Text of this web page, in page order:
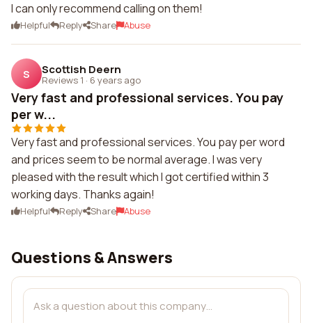
I can only recommend calling on them!
Helpful Reply Share Abuse
S Scottish Deern
Reviews 1 · 6 years ago
Very fast and professional services. You pay
per w...
Very fast and professional services. You pay per word
and prices seem to be normal average. I was very
pleased with the result which I got certified within 3
working days. Thanks again!
Helpful Reply Share Abuse
Questions & Answers